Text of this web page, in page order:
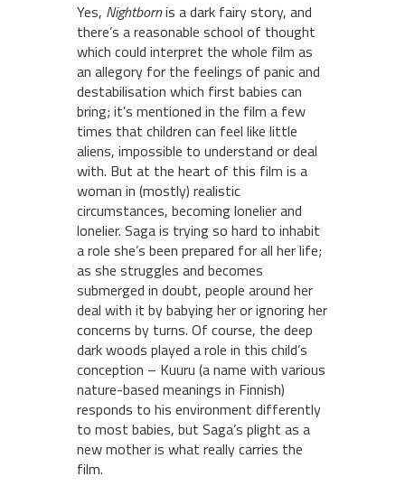
Yes, Nightbornis a dark fairy story, and
there’s a reasonable school of thought
which could interpret the whole film as
an allegory for the feelings of panic and
destabilisation which first babies can
bring; it’s mentioned in the film a few
times that children can feel like little
aliens, impossible to understand or deal
with. But at the heart of this film is a
woman in (mostly) realistic
circumstances, becoming lonelier and
lonelier. Saga is trying so hard to inhabit
a role she’s been prepared for all her life;
as she struggles and becomes
submerged in doubt, people around her
deal with it by babying her or ignoring her
concerns by turns. Of course, the deep
dark woods played a role in this child’s
conception – Kuuru (a name with various
nature-based meanings in Finnish)
responds to his environment differently
to most babies, but Saga’s plight as a
new mother is what really carries the
film.